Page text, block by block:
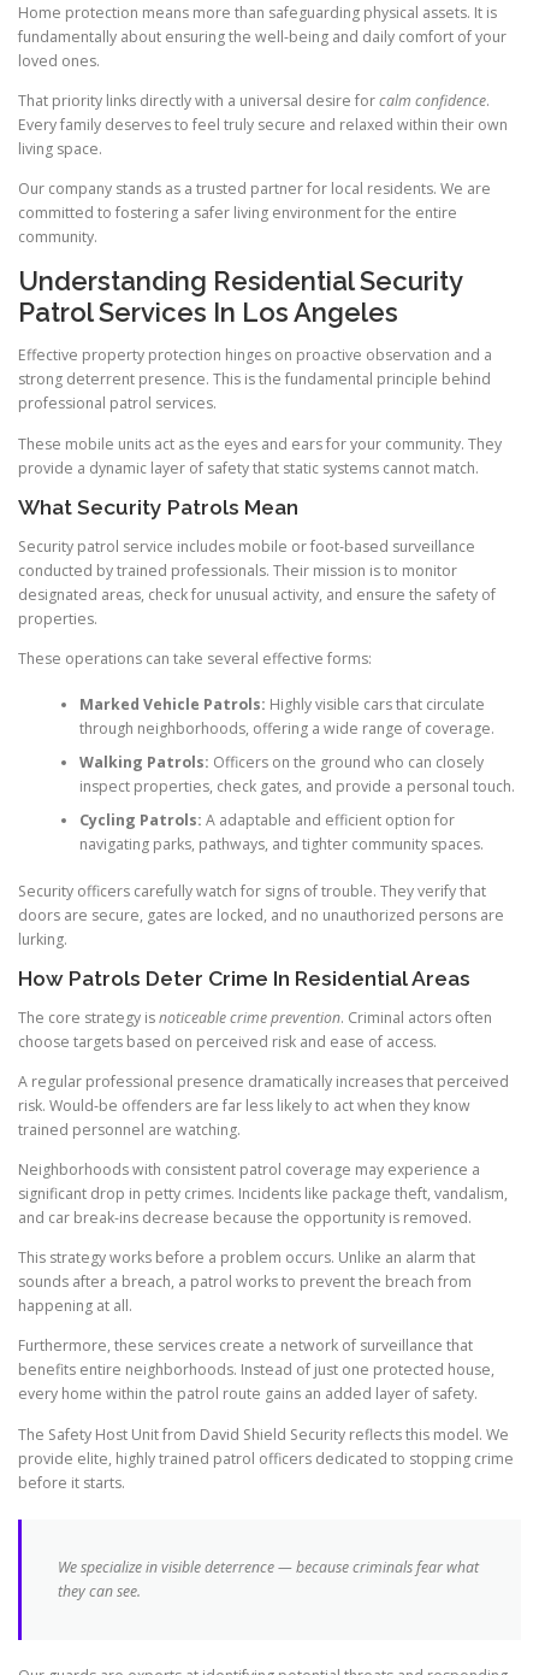
Home protection means more than safeguarding physical assets. It is
fundamentally about ensuring the well-being and daily comfort of your
loved ones.
That priority links directly with a universal desire forcalm confidence.
Every family deserves to feel truly secure and relaxed within their own
living space.
Our company stands as a trusted partner for local residents. We are
committed to fostering a safer living environment for the entire
community.
Understanding Residential Security
Patrol Services In Los Angeles
Effective property protection hinges on proactive observation and a
strong deterrent presence. This is the fundamental principle behind
professional patrol services.
These mobile units act as the eyes and ears for your community. They
provide a dynamic layer of safety that static systems cannot match.
What Security Patrols Mean
Security patrol service includes mobile or foot-based surveillance
conducted by trained professionals. Their mission is to monitor
designated areas, check for unusual activity, and ensure the safety of
properties.
These operations can take several effective forms:
Marked Vehicle Patrols: Highly visible cars that circulate
through neighborhoods, offering a wide range of coverage.
Walking Patrols: Officers on the ground who can closely
inspect properties, check gates, and provide a personal touch.
Cycling Patrols: A adaptable and efficient option for
navigating parks, pathways, and tighter community spaces.
Security officers carefully watch for signs of trouble. They verify that
doors are secure, gates are locked, and no unauthorized persons are
lurking.
How Patrols Deter Crime In Residential Areas
The core strategy isnoticeable crime prevention. Criminal actors often
choose targets based on perceived risk and ease of access.
A regular professional presence dramatically increases that perceived
risk. Would-be offenders are far less likely to act when they know
trained personnel are watching.
Neighborhoods with consistent patrol coverage may experience a
significant drop in petty crimes. Incidents like package theft, vandalism,
and car break-ins decrease because the opportunity is removed.
This strategy works before a problem occurs. Unlike an alarm that
sounds after a breach, a patrol works to prevent the breach from
happening at all.
Furthermore, these services create a network of surveillance that
benefits entire neighborhoods. Instead of just one protected house,
every home within the patrol route gains an added layer of safety.
The Safety Host Unit from David Shield Security reflects this model. We
provide elite, highly trained patrol officers dedicated to stopping crime
before it starts.
We specialize in visible deterrence — because criminals fear what
they can see.